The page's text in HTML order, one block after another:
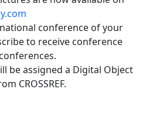
conference of your
to receive conference
be assigned a Digital Object
CROSSREF.